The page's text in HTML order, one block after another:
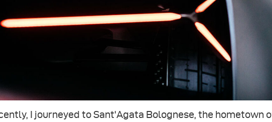
I journeyed to Sant'Agata Bolognese, the hometown